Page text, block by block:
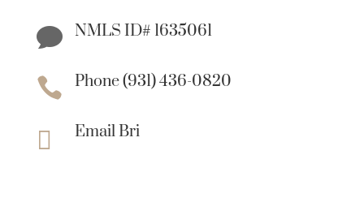
 NMLS ID# 1635061
 Phone (931) 436-0820
 Email Bri